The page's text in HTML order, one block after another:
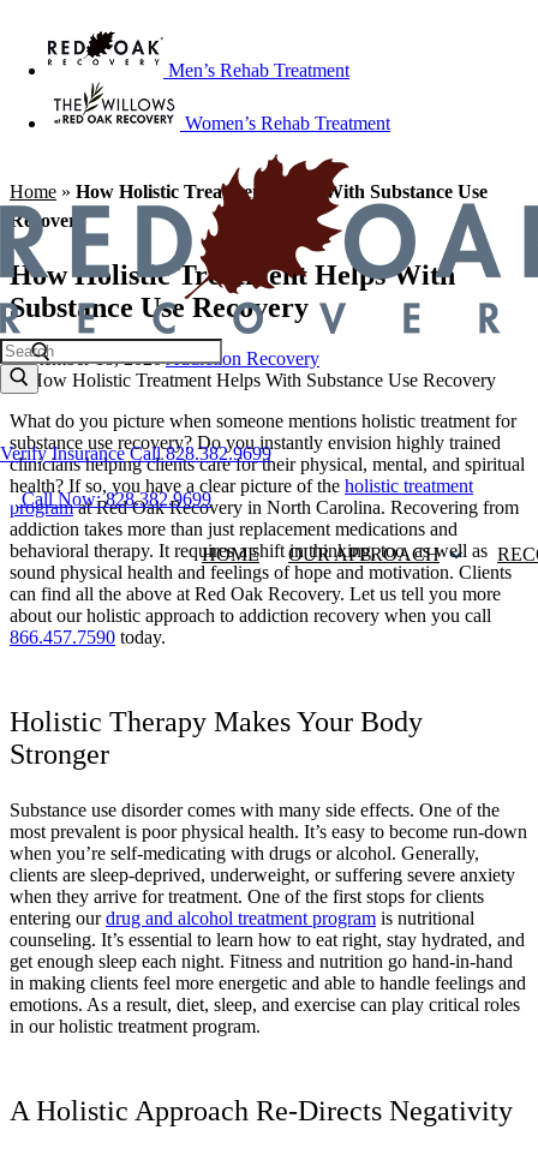
Men’s Rehab Treatment
Women’s Rehab Treatment
Verify Insurance Call 828.382.9699
Call Now: 828.382.9699
HOME OUR APPROACH
Home » How Holistic Treatment Helps With Substance Use
Recovery
How Holistic Treatment Helps With
Substance Use Recovery
September 18, 2020Addiction Recovery
What do you picture when someone mentions holistic treatment for
substance use recovery? Do you instantly envision highly trained
clinicians helping clients care for their physical, mental, and spiritual
health? If so, you have a clear picture of the holistic treatment
programat Red Oak Recovery in North Carolina. Recovering from
addiction takes more than just replacement medications and
behavioral therapy. It requires a shift in thinking, too, as well as
sound physical health and feelings of hope and motivation. Clients
can find all the above at Red Oak Recovery. Let us tell you more
about our holistic approach to addiction recovery when you call
866.457.7590 today.
Holistic Therapy Makes Your Body
Stronger
Substance use disorder comes with many side effects. One of the
most prevalent is poor physical health. It’s easy to become run-down
when you’re self-medicating with drugs or alcohol. Generally,
clients are sleep-deprived, underweight, or suffering severe anxiety
when they arrive for treatment. One of the first stops for clients
entering ourdrug and alcohol treatment program is nutritional
counseling. It’s essential to learn how to eat right, stay hydrated, and
get enough sleep each night. Fitness and nutrition go hand-in-hand
in making clients feel more energetic and able to handle feelings and
emotions. As a result, diet, sleep, and exercise can play critical roles
in our holistic treatment program.
A Holistic Approach Re-Directs Negativity